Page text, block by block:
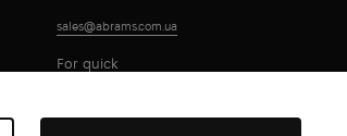
sales@abrams.com.ua
For quick